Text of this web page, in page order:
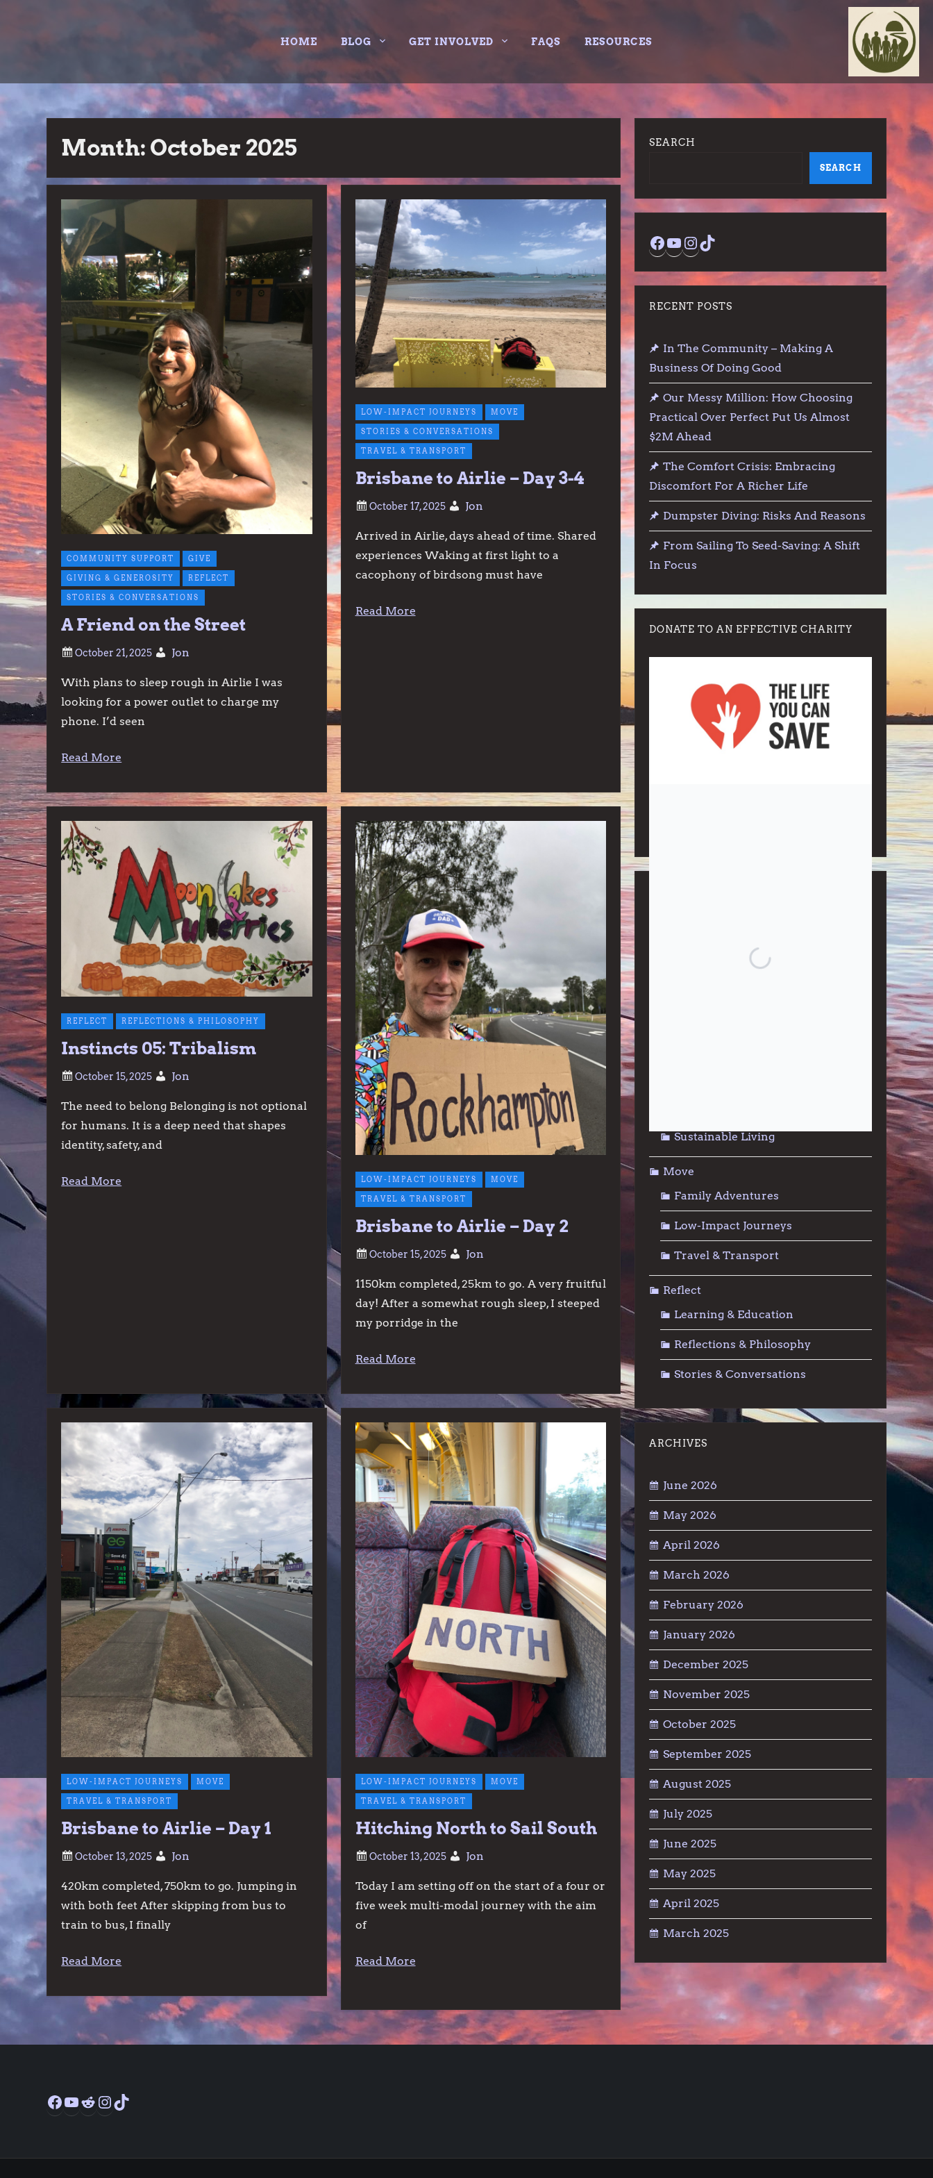
HOME BLOG GET INVOLVED FAQS RESOURCES
Month: October 2025
COMMUNITY SUPPORT GIVE
GIVING & GENEROSITY REFLECT
STORIES & CONVERSATIONS
A Friend on the Street
Jon
With plans to sleep rough in Airlie I was
looking for a power outlet to charge my
phone. I’d seen
Read More
LOW-IMPACT JOURNEYS MOVE
STORIES & CONVERSATIONS
TRAVEL & TRANSPORT
Brisbane to Airlie – Day 3-4
Jon
Arrived in Airlie, days ahead of time. Shared
experiences Waking at first light to a
cacophony of birdsong must have
Read More
REFLECT REFLECTIONS & PHILOSOPHY
Instincts 05: Tribalism
Jon
The need to belong Belonging is not optional
for humans. It is a deep need that shapes
identity, safety, and
Read More LOW-IMPACT JOURNEYS MOVE
TRAVEL & TRANSPORT
Brisbane to Airlie – Day 2
Jon
1150km completed, 25km to go. A very fruitful
day! After a somewhat rough sleep, I steeped
my porridge in the
Read More
LOW-IMPACT JOURNEYS MOVE
TRAVEL & TRANSPORT
Brisbane to Airlie – Day 1
Jon
420km completed, 750km to go. Jumping in
with both feet After skipping from bus to
train to bus, I finally
Read More
LOW-IMPACT JOURNEYS MOVE
TRAVEL & TRANSPORT
Hitching North to Sail South
Jon
Today I am setting off on the start of a four or
five week multi-modal journey with the aim
of
Read More
SEARCH
SEARCH
Facebook
YouTube
Instagram
TikTok
RECENT POSTS
In The Community – Making A
Business Of Doing Good
Our Messy Million: How Choosing
Practical Over Perfect Put Us Almost
$2M Ahead
The Comfort Crisis: Embracing
Discomfort For A Richer Life
Dumpster Diving: Risks And Reasons
From Sailing To Seed-Saving: A Shift
In Focus
DONATE TO AN EFFECTIVE CHARITY
Community Support
Sustainable Living
Move
Family Adventures
Low-Impact Journeys
Travel & Transport
Reflect
Learning & Education
Reflections & Philosophy
Stories & Conversations
ARCHIVES
June 2026
May 2026
April 2026
March 2026
February 2026
January 2026
December 2025
November 2025
October 2025
September 2025
August 2025
July 2025
June 2025
May 2025
April 2025
March 2025
Facebook
YouTube
RedditInstagram